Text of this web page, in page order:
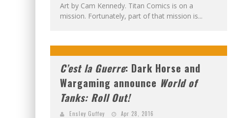
Art by Cam Kennedy. Titan Comics is on a
mission. Fortunately, part of that mission is...
C’est la Guerre: Dark Horse and
Wargaming announce World of
Tanks: Roll Out!
Ensley Guffey
Apr 28, 2016